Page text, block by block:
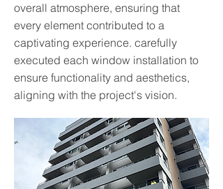
overall atmosphere, ensuring that
every element contributed to a
captivating experience. carefully
executed each window installation to
ensure functionality and aesthetics,
aligning with the project's vision.